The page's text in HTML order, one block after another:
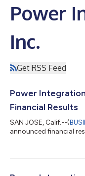
Power
Inc.
Get RSS Feed
Power
Financial Results
SAN JOSE, Calif.--(
announced financial